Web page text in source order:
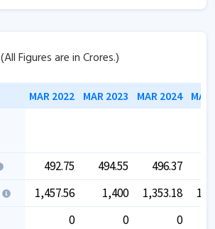
(All Figures are in Crores.)
MAR 2022 MAR 2023 MAR 2024
492.75 494.55 496.37
1,457.56 1,400 1,353.18
0 0 0